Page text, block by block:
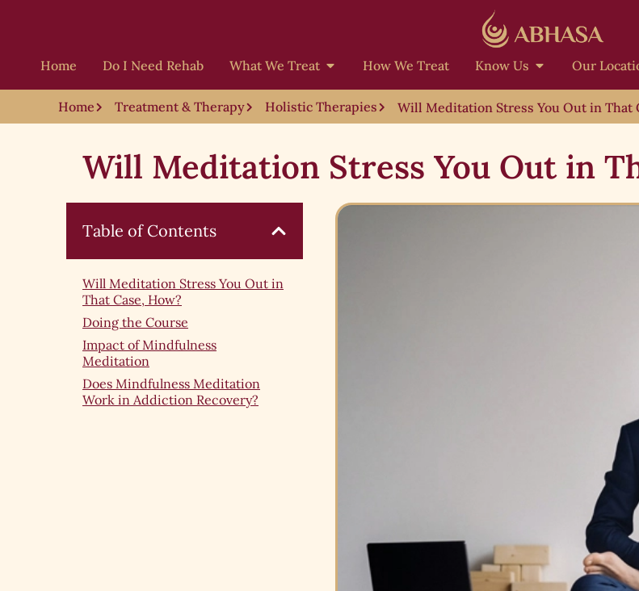
Home Do I Need Rehab What We Treat How We Treat Know Us Our
Home Treatment & Therapy Holistic Therapies Will Meditation Stress You Out in That
Will Meditation Stress You Out in
Table of Contents
Will Meditation Stress You Out in
That Case, How?
Doing the Course
Impact of Mindfulness
Meditation
Does Mindfulness Meditation
Work in Addiction Recovery?